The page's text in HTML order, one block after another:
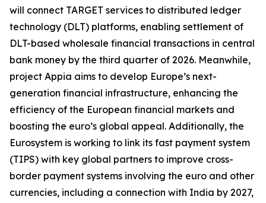
will connect TARGET services to distributed ledger
technology (DLT) platforms, enabling settlement of
DLT-based wholesale financial transactions in central
bank money by the third quarter of 2026. Meanwhile,
project Appia aims to develop Europe’s next-
generation financial infrastructure, enhancing the
efficiency of the European financial markets and
boosting the euro’s global appeal. Additionally, the
Eurosystem is working to link its fast payment system
(TIPS) with key global partners to improve cross-
border payment systems involving the euro and other
currencies, including a connection with India by 2027,